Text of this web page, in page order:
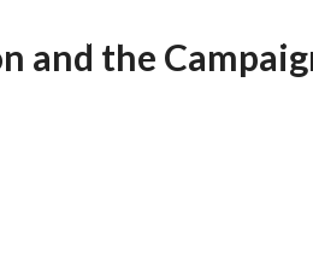
PUBLICATIONS
and the